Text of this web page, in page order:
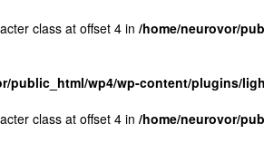
class at offset 4 in /home/neurovor/
public_html/wp4/wp-content/plugins/
class at offset 4 in /home/neurovor/